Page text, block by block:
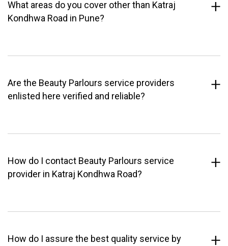
What areas do you cover other than Katraj
Kondhwa Road in Pune?
Are the Beauty Parlours service providers
enlisted here verified and reliable?
How do I contact Beauty Parlours service
provider in Katraj Kondhwa Road?
How do I assure the best quality service by